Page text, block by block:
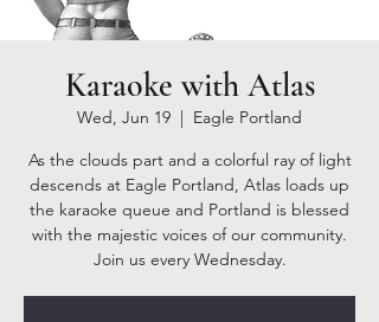
Karaoke with Atlas
Wed, Jun 19
  |
Eagle Portland
As the clouds part and a colorful ray of light
descends at Eagle Portland, Atlas loads up
the karaoke queue and Portland is blessed
with the majestic voices of our community.
Join us every Wednesday.